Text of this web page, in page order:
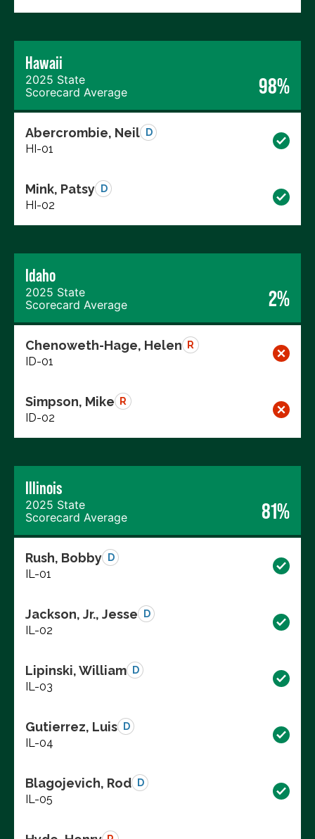
Hawaii
2025 State
Scorecard Average
98%
Abercrombie, Neil D
HI-01
Mink, Patsy D
HI-02
Idaho
2025 State
Scorecard Average
2%
Chenoweth-Hage, Helen R
ID-01
Simpson, Mike R
ID-02
Illinois
2025 State
Scorecard Average
81%
Rush, Bobby D
IL-01
Jackson, Jr., Jesse D
IL-02
Lipinski, William D
IL-03
Gutierrez, Luis D
IL-04
Blagojevich, Rod D
IL-05